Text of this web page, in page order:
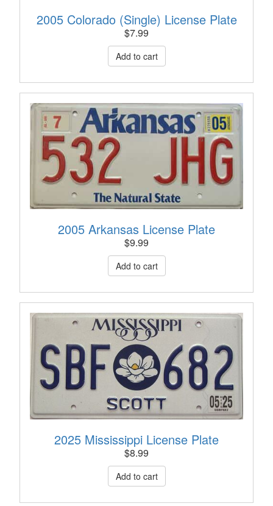
2005 Colorado (Single) License Plate
$7.99
2005 Arkansas License Plate
$9.99
2025 Mississippi License Plate
$8.99